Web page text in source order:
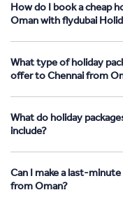
How do I book a cheap
Oman with flydubai
What type of holiday
offer to Chennai from
What do holiday
include?
Can I make a last-
from Oman?